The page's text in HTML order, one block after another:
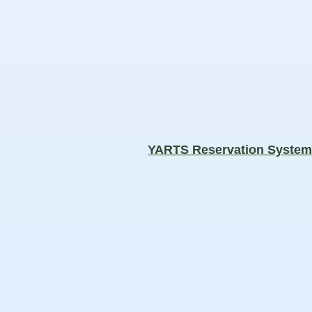
YARTS Reservation System